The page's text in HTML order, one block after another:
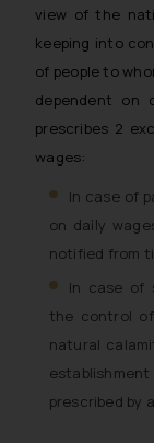
view of the
keeping into
of people to
dependent on
prescribes 2
wages:
In case of
on daily
notified from
In case of
the control
natural
prescribed by